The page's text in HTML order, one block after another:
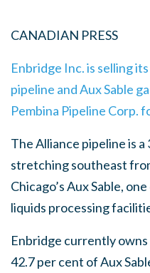
CANADIAN PRESS
Enbridge Inc. is selling
pipeline and Aux Sable
Pembina Pipeline Corp.
The Alliance pipeline is
stretching southeast
Chicago’s Aux Sable,
liquids processing
Enbridge currently
42.7 per cent of Aux